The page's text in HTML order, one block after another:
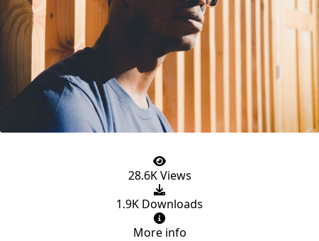
28.6K Views
1.9K Downloads
More info